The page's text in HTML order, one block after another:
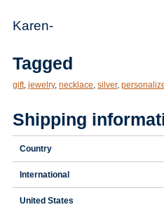
Karen-
Tagged
gift, jewelry, necklace, silver,
Shipping
Country
International
United States